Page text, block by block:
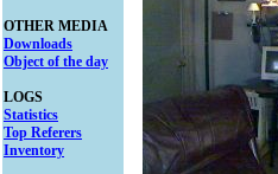
OTHER MEDIA
Downloads
Object of the day
LOGS
Statistics
Top Referers
Inventory